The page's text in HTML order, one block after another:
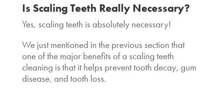
Is Scaling Teeth Really Necessary?
Yes, scaling teeth is absolutely necessary!
We just mentioned in the previous section that
one of the major benefits of a scaling teeth
cleaning is that it helps prevent tooth decay, gum
disease, and tooth loss.